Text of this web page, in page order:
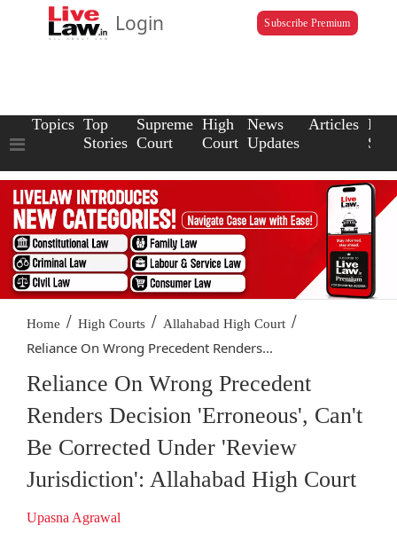
Login Subscribe Premium
Topics Top
Stories
Supreme
Court
High
Court
News
Updates
Articles Law
Home / High Courts / Allahabad High Court /
Reliance On Wrong Precedent Renders...
Reliance On Wrong Precedent
Renders Decision 'Erroneous', Can't
Be Corrected Under 'Review
Jurisdiction': Allahabad High Court
Upasna Agrawal